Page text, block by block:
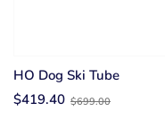
HO Dog Ski Tube
$419.40Old
$699.00